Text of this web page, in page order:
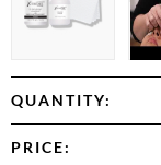
QUANTITY:
PRICE: